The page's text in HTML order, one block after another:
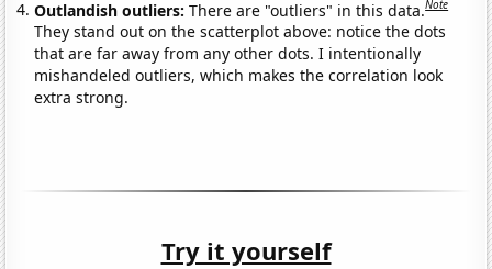
Outlandish outliers:There are "outliers" in this data.Note
They stand out on the scatterplot above: notice the dots
that are far away from any other dots. I intentionally
mishandeled outliers, which makes the correlation look
extra strong.
Try it yourself